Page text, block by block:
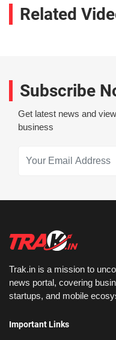
Related
Subscribe
Get latest news and
business
Trak.in is a mission to
news portal, covering
startups, and mobile
Important Links